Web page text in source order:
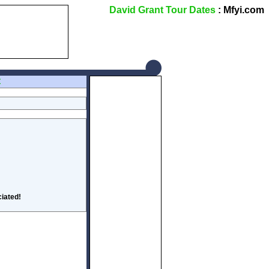
David Grant Tour Dates : Mfyi.com